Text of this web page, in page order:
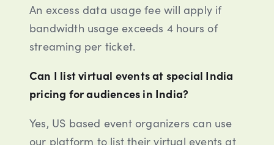
An excess data usage fee will apply if
bandwidth usage exceeds 4 hours of
streaming per ticket.
Can I list virtual events at special India
pricing for audiences in India?
Yes, US based event organizers can use
our platform to list their virtual events at